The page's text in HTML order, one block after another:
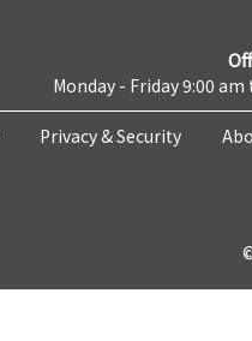
Monday - Friday 9:00 am
Privacy & Security